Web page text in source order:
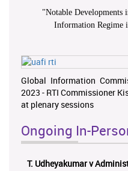
"Notable Developments
Information Regime
Global Information
2023 - RTI Commissioner
at plenary sessions
Ongoing In-
T. Udheyakumar v